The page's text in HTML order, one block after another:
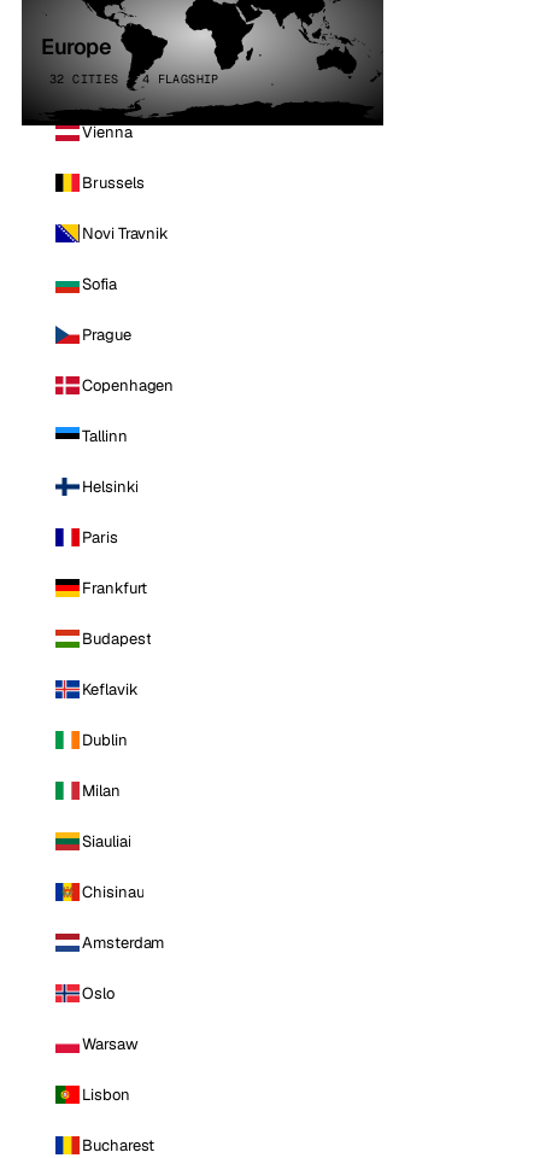
Europe
32 CITIES · 4 FLAGSHIP
Vienna
Brussels
Novi Travnik
Sofia
Prague
Copenhagen
Tallinn
Helsinki
Paris
Frankfurt
Budapest
Keflavik
Dublin
Milan
Siauliai
Chisinau
Amsterdam
Oslo
Warsaw
Lisbon
Bucharest